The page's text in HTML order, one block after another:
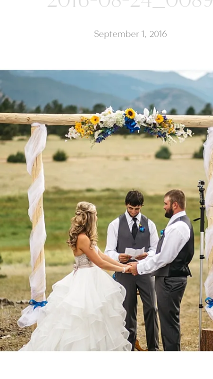
September 1, 2016